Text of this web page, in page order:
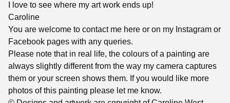
I love to see where my art work ends up!
Caroline
You are welcome to contact me here or on my Instagram or
Facebook pages with any queries.
Please note that in real life, the colours of a painting are
always slightly different from the way my camera captures
them or your screen shows them. If you would like more
photos of this painting please let me know.